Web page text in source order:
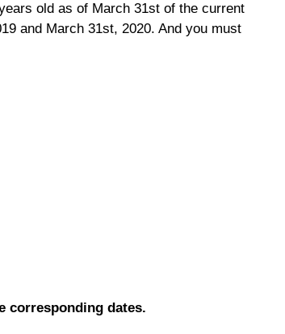
old as of March 31st of the current
and March 31st, 2020. And you must
corresponding dates.